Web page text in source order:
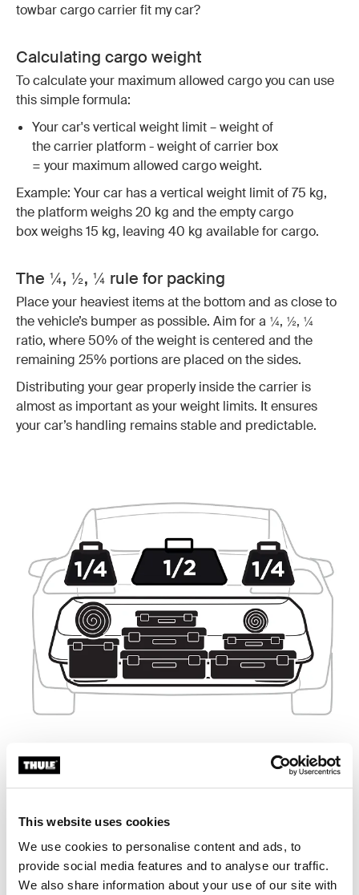
This website uses cookies
We use cookies to personalise content and ads, to
provide social media features and to analyse our traffic.
We also share information about your use of our site with
towbar cargo carrier fit my car?
Calculating cargo weight
To calculate your maximum allowed cargo you can use
this simple formula:
Your car's vertical weight limit – weight of
the carrier platform - weight of carrier box
= your maximum allowed cargo weight.
Example: Your car has a vertical weight limit of 75 kg,
the platform weighs 20 kg and the empty cargo
box weighs 15 kg, leaving 40 kg available for cargo.
The ¼, ½, ¼ rule for packing
Place your heaviest items at the bottom and as close to
the vehicle’s bumper as possible. Aim for a ¼, ½, ¼
ratio, where 50% of the weight is centered and the
remaining 25% portions are placed on the sides.
Distributing your gear properly inside the carrier is
almost as important as your weight limits. It ensures
your car’s handling remains stable and predictable.